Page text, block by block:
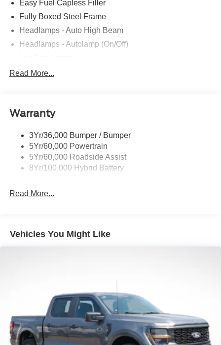
Easy Fuel Capless Filler
Fully Boxed Steel Frame
Headlamps - Auto High Beam
Headlamps - Autolamp (On/Off)
Led Reflector Headlamps
Rear Privacy Glass
Wipers- Intermittent
Zone Lighting
Read More...
Warranty
3Yr/36,000 Bumper / Bumper
5Yr/60,000 Powertrain
5Yr/60,000 Roadside Assist
8Yr/100,000 Hybrid Battery
Read More...
Vehicles You Might Like